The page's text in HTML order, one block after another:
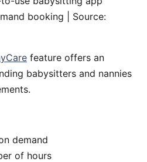
booking | Source:
feature offers an
babysitters and nannies
demand
of hours